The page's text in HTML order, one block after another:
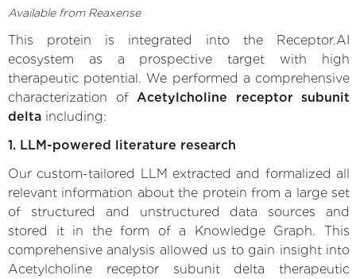
Available from Reaxense
This protein is integrated into the Receptor.AI
ecosystem as a prospective target with high
therapeutic potential. We performed a comprehensive
characterization of Acetylcholine receptor subunit
delta including:
1. LLM-powered literature research
Our custom-tailored LLM extracted and formalized all
relevant information about the protein from a large set
of structured and unstructured data sources and
stored it in the form of a Knowledge Graph. This
comprehensive analysis allowed us to gain insight into
Acetylcholine receptor subunit delta therapeutic